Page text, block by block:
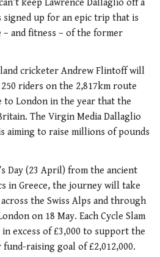
keep Lawrence Dallaglio off a
signed up for an epic trip that is
and fitness – of the former
cricketer Andrew Flintoff will
riders on the 2,817km route
to London in the year that the
The Virgin Media Dallaglio
aiming to raise millions of pounds
Day (23 April) from the ancient
in Greece, the journey will take
the Swiss Alps and through
on 18 May. Each Cycle Slam
excess of £3,000 to support the
raising goal of £2,012,000.